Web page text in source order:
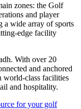
zones: the Golf
and player
a wide array of sports
edge facility
With over 20
and anchored
world-class facilities
and hospitality.
for your golf